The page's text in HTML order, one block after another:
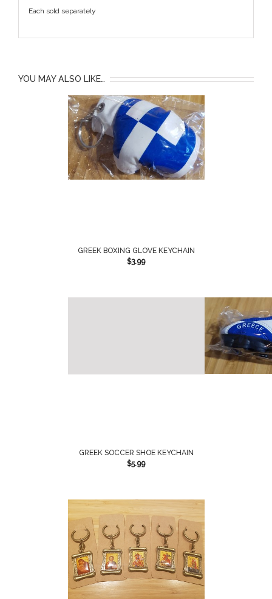
Each sold separately
YOU MAY ALSO LIKE…
GREEK BOXING GLOVE KEYCHAIN
$3.99
GREEK SOCCER SHOE KEYCHAIN
$5.99